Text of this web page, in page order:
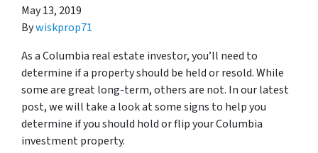
May 13, 2019
Bywiskprop71
As a Columbia real estate investor, you’ll need to
determine if a property should be held or resold. While
some are great long-term, others are not. In our latest
post, we will take a look at some signs to help you
determine if you should hold or flip your Columbia
investment property.